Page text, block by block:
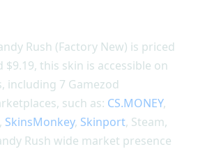
Rush (Factory New) is priced
$9.19, this skin is accessible on
including 7 Gamezod
such as: CS.MONEY,
, SkinsMonkey, Skinport, Steam,
Rush wide market presence